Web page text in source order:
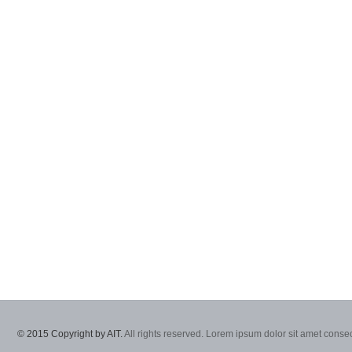
© 2015 Copyright by AIT.All rights reserved. Lorem ipsum dolor sit amet